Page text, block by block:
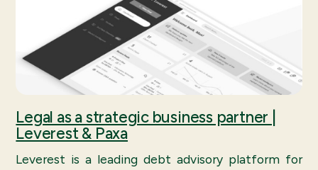
Legal as a strategic business partner |
Leverest & Paxa
Leverest is a leading debt advisory platform for